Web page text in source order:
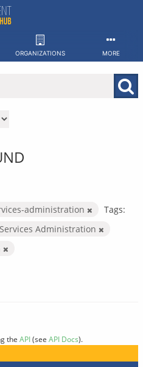
ORGANIZATIONS MORE
administration
Tags:
Administration
the API(see API Docs).